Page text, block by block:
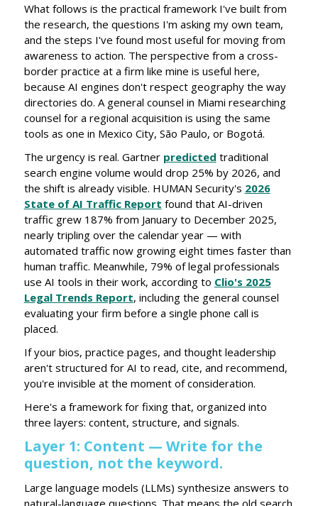
What follows is the practical framework I've built from
the research, the questions I'm asking my own team,
and the steps I've found most useful for moving from
awareness to action. The perspective from a cross-
border practice at a firm like mine is useful here,
because AI engines don't respect geography the way
directories do. A general counsel in Miami researching
counsel for a regional acquisition is using the same
tools as one in Mexico City, São Paulo, or Bogotá.
The urgency is real. Gartner predicted traditional
search engine volume would drop 25% by 2026, and
the shift is already visible. HUMAN Security's 2026
State of AI Traffic Report found that AI-driven
traffic grew 187% from January to December 2025,
nearly tripling over the calendar year — with
automated traffic now growing eight times faster than
human traffic. Meanwhile, 79% of legal professionals
use AI tools in their work, according to Clio's 2025
Legal Trends Report, including the general counsel
evaluating your firm before a single phone call is
placed.
If your bios, practice pages, and thought leadership
aren't structured for AI to read, cite, and recommend,
you're invisible at the moment of consideration.
Here's a framework for fixing that, organized into
three layers: content, structure, and signals.
Layer 1: Content — Write for the
question, not the keyword.
Large language models (LLMs) synthesize answers to
natural-language questions. That means the old search